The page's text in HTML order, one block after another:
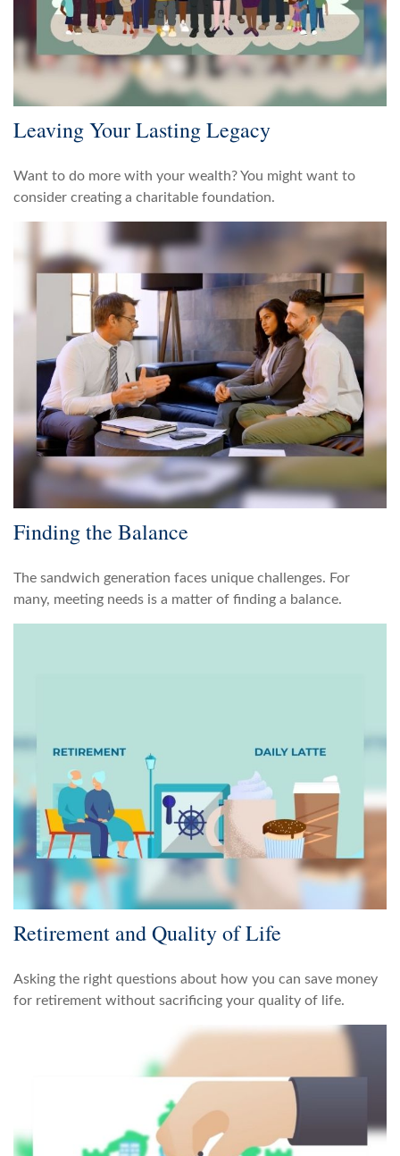
Leaving Your Lasting Legacy
Want to do more with your wealth? You might want to
consider creating a charitable foundation.
Finding the Balance
The sandwich generation faces unique challenges. For
many, meeting needs is a matter of finding a balance.
Retirement and Quality of Life
Asking the right questions about how you can save money
for retirement without sacrificing your quality of life.